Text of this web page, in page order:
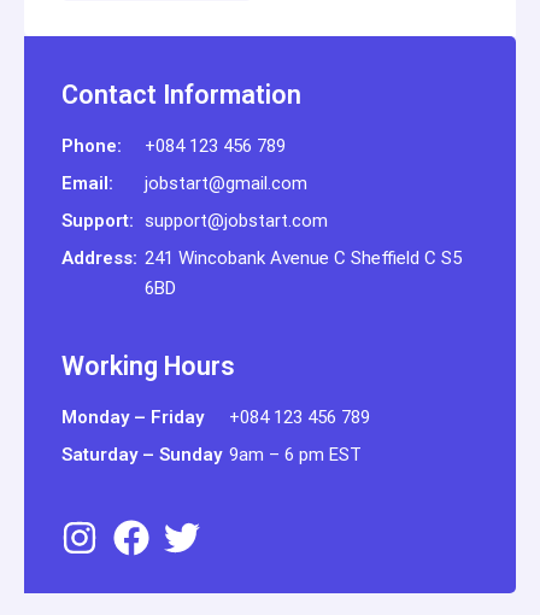
Contact Information
Phone:
+084 123 456 789
Email:
jobstart@gmail.com
Support:
support@jobstart.com
Address: 241 Wincobank Avenue C Sheffield C S5
6BD
Working Hours
Monday – Friday
+084 123 456 789
Saturday – Sunday 9am – 6 pm EST